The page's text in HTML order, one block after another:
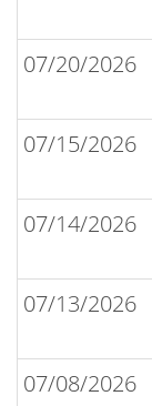
07/20/2026
07/15/2026
07/14/2026
07/13/2026
07/08/2026